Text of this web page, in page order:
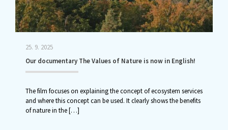
25. 9. 2025
Our documentary The Values of Nature is now in English!
The film focuses on explaining the concept of ecosystem services
and where this concept can be used. It clearly shows the benefits
of nature in the[…]